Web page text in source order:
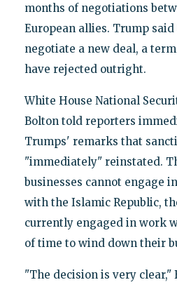
months of negotiations
European allies. Trump
negotiate a new deal, a
have rejected outright.
White House National
Bolton told reporters
Trumps' remarks that
"immediately" reinstated.
businesses cannot engage
with the Islamic Republic,
currently engaged in work
of time to wind down their
"The decision is very clear,"